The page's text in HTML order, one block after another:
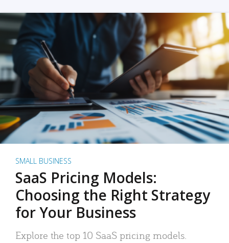
SMALL BUSINESS
SaaS Pricing Models:
Choosing the Right Strategy
for Your Business
Explore the top 10 SaaS pricing models.